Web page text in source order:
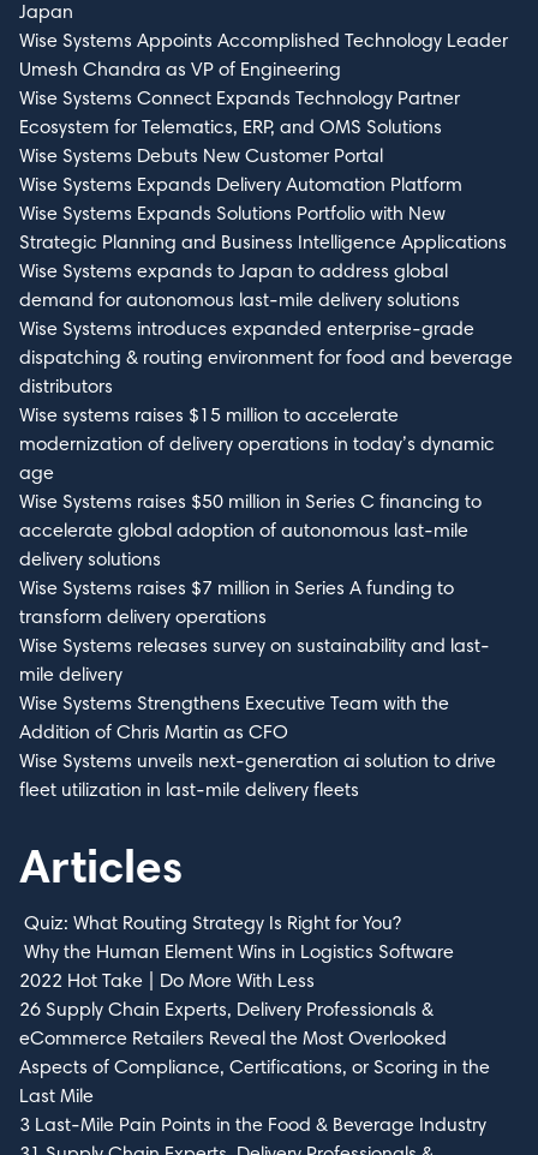
Japan
Wise Systems Appoints Accomplished Technology Leader
Umesh Chandra as VP of Engineering
Wise Systems Connect Expands Technology Partner
Ecosystem for Telematics, ERP, and OMS Solutions
Wise Systems Debuts New Customer Portal
Wise Systems Expands Delivery Automation Platform
Wise Systems Expands Solutions Portfolio with New
Strategic Planning and Business Intelligence Applications
Wise Systems expands to Japan to address global
demand for autonomous last-mile delivery solutions
Wise Systems introduces expanded enterprise-grade
dispatching & routing environment for food and beverage
distributors
Wise systems raises $15 million to accelerate
modernization of delivery operations in today’s dynamic
age
Wise Systems raises $50 million in Series C financing to
accelerate global adoption of autonomous last-mile
delivery solutions
Wise Systems raises $7 million in Series A funding to
transform delivery operations
Wise Systems releases survey on sustainability and last-
mile delivery
Wise Systems Strengthens Executive Team with the
Addition of Chris Martin as CFO
Wise Systems unveils next-generation ai solution to drive
fleet utilization in last-mile delivery fleets
Articles
Quiz: What Routing Strategy Is Right for You?
Why the Human Element Wins in Logistics Software
2022 Hot Take | Do More With Less
26 Supply Chain Experts, Delivery Professionals &
eCommerce Retailers Reveal the Most Overlooked
Aspects of Compliance, Certifications, or Scoring in the
Last Mile
3 Last-Mile Pain Points in the Food & Beverage Industry